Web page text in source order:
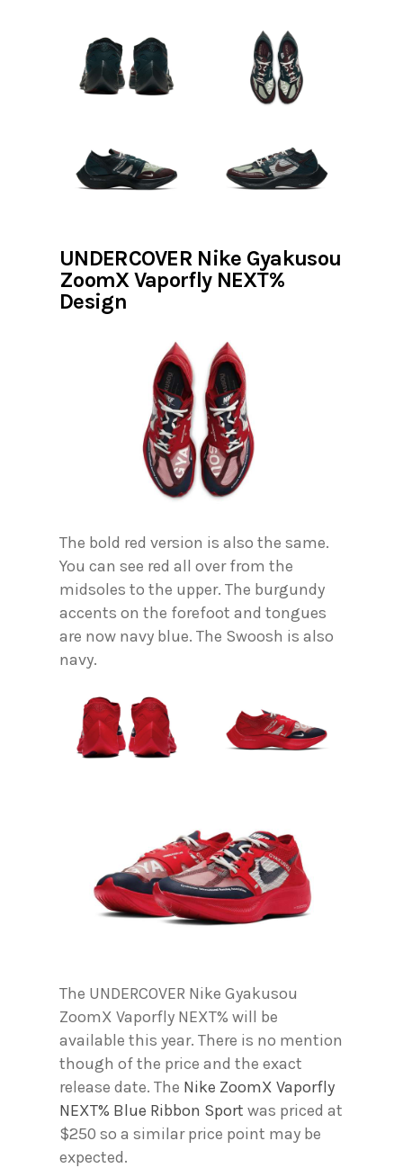
UNDERCOVER Nike Gyakusou
ZoomX Vaporfly NEXT%
Design
The bold red version is also the same.
You can see red all over from the
midsoles to the upper. The burgundy
accents on the forefoot and tongues
are now navy blue. The Swoosh is also
navy.
The UNDERCOVER Nike Gyakusou
ZoomX Vaporfly NEXT% will be
available this year. There is no mention
though of the price and the exact
release date. The Nike ZoomX Vaporfly
NEXT% Blue Ribbon Sport was priced at
$250 so a similar price point may be
expected.